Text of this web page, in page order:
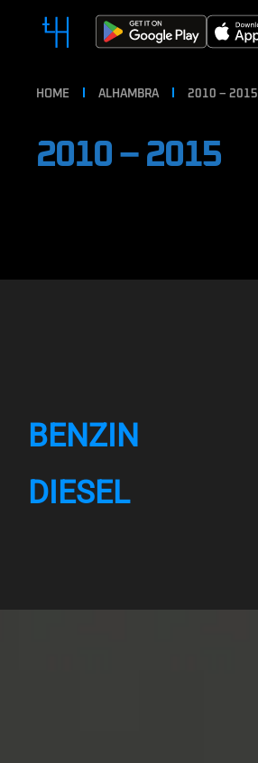
HOME ALHAMBRA 2010 – 2015
2010 – 2015
BENZIN
DIESEL